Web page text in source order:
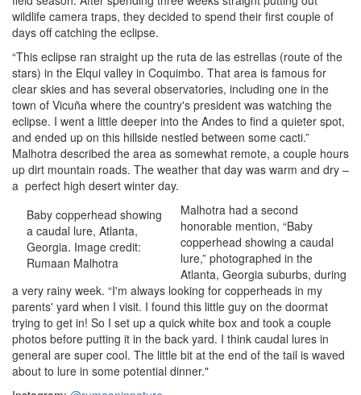
wildlife camera traps, they decided to spend their first couple of
days off catching the eclipse.
“This eclipse ran straight up the ruta de las estrellas (route of the
stars) in the Elqui valley in Coquimbo. That area is famous for
clear skies and has several observatories, including one in the
town of Vicuña where the country's president was watching the
eclipse. I went a little deeper into the Andes to find a quieter spot,
and ended up on this hillside nestled between some cacti.”
Malhotra described the area as somewhat remote, a couple hours
up dirt mountain roads. The weather that day was warm and dry –
a perfect high desert winter day.
Baby copperhead showing
a caudal lure, Atlanta,
Georgia. Image credit:
Rumaan Malhotra
Malhotra had a second
honorable mention, “Baby
copperhead showing a caudal
lure,” photographed in the
Atlanta, Georgia suburbs, during
a very rainy week. “I'm always looking for copperheads in my
parents' yard when I visit. I found this little guy on the doormat
trying to get in! So I set up a quick white box and took a couple
photos before putting it in the back yard. I think caudal lures in
general are super cool. The little bit at the end of the tail is waved
about to lure in some potential dinner."